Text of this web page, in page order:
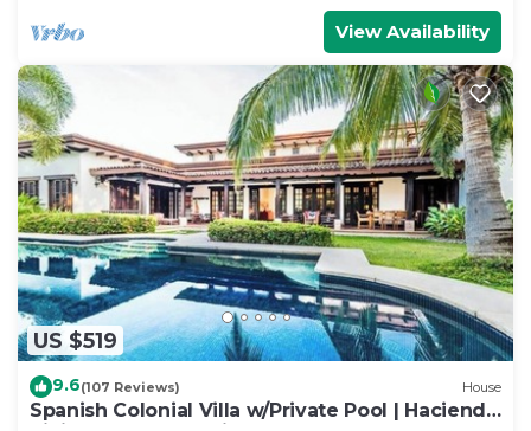
View Availability
US $519
9.6(107 Reviews) House
Spanish Colonial Villa w/Private Pool | Hacienda